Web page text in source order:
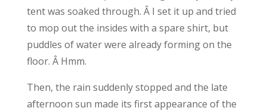
tent was soaked through. Â I set it up and tried
to mop out the insides with a spare shirt, but
puddles of water were already forming on the
floor. Â Hmm.
Then, the rain suddenly stopped and the late
afternoon sun made its first appearance of the